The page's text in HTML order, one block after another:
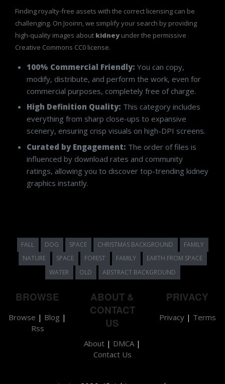
Finding royalty-free assets with the correct licensing can be
challenging. On Jooinn, we simplify your search by providing
high-quality images about kidney under the permissive
Creative Commons CC0 license.
100% Commercial Friendly: You can copy,
modify, distribute, and perform the work, even for
commercial purposes, completely free of charge.
High Definition Quality: This category includes
everything from sharp close-ups to expansive
scenery, ensuring crisp visuals on high-DPI screens.
Curated by Engagement: The order of files is
influenced by download rates and community
ratings, allowing you to discover top-trending kidney
graphics instantly.
FALL DOG SPACE CHRISTMAS BACKGROUND
FAMILY
NATURE
SPACE FOREST FAMILY
EARTH FROM SPACE
WATER
OLD ABSTRACT BACKGROUND
BROWSE
Browse | Blog |
Rss
ABOUT &
CONTACT
US
About | DMCA|
Contact Us
PRIVACY
Privacy| Terms